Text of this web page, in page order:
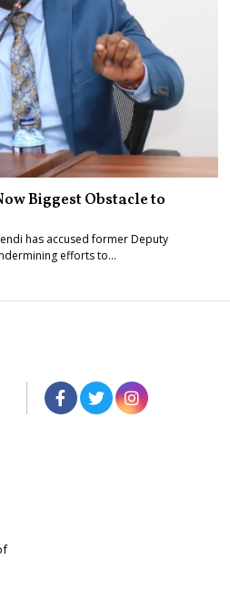
Biggest Obstacle to
has accused former Deputy
efforts to…